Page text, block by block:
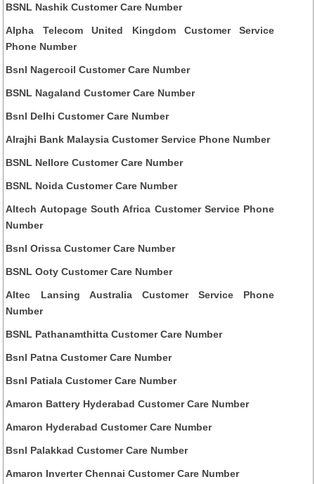
BSNL Nashik Customer Care Number
Alpha Telecom United Kingdom Customer Service
Phone Number
Bsnl Nagercoil Customer Care Number
BSNL Nagaland Customer Care Number
Bsnl Delhi Customer Care Number
Alrajhi Bank Malaysia Customer Service Phone Number
BSNL Nellore Customer Care Number
BSNL Noida Customer Care Number
Altech Autopage South Africa Customer Service Phone
Number
Bsnl Orissa Customer Care Number
BSNL Ooty Customer Care Number
Altec Lansing Australia Customer Service Phone
Number
BSNL Pathanamthitta Customer Care Number
Bsnl Patna Customer Care Number
Bsnl Patiala Customer Care Number
Amaron Battery Hyderabad Customer Care Number
Amaron Hyderabad Customer Care Number
Bsnl Palakkad Customer Care Number
Amaron Inverter Chennai Customer Care Number